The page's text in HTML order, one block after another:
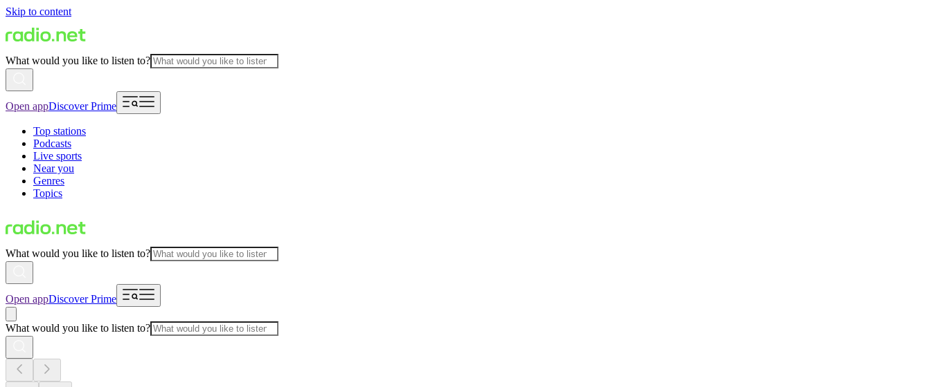
Skip to content
What would you like to listen to?
Open appDiscover Prime
Top stations
Podcasts
Live sports
Near you
Genres
Topics
What would you like to listen to?
Open appDiscover Prime
What would you like to listen to?